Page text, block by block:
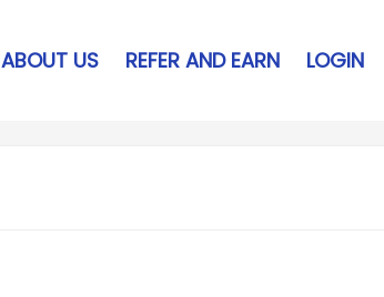
ABOUT US REFER AND EARN LOGIN